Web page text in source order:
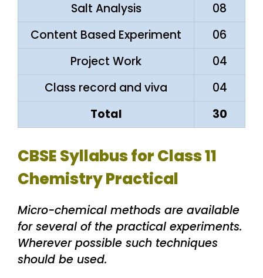
Salt Analysis
08
Content Based Experiment
06
Project Work
04
Class record and viva
04
Total
30
CBSE Syllabus for Class 11
Chemistry Practical
Micro-chemical methods are available
for several of the practical experiments.
Wherever possible such techniques
should be used.